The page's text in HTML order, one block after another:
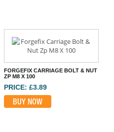
FORGEFIX CARRIAGE BOLT & NUT
ZP M8 X 100
PRICE: £3.89
BUY NOW